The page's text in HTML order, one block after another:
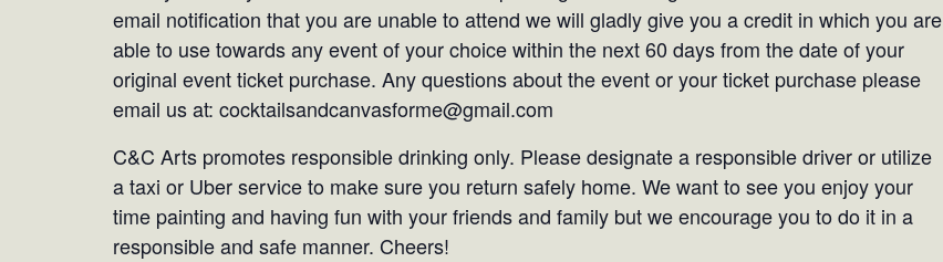
email notification that you are unable to attend we will gladly give you a credit in which you are
able to use towards any event of your choice within the next 60 days from the date of your
original event ticket purchase. Any questions about the event or your ticket purchase please
email us at: cocktailsandcanvasforme@gmail.com
C&C Arts promotes responsible drinking only. Please designate a responsible driver or utilize
a taxi or Uber service to make sure you return safely home. We want to see you enjoy your
time painting and having fun with your friends and family but we encourage you to do it in a
responsible and safe manner. Cheers!